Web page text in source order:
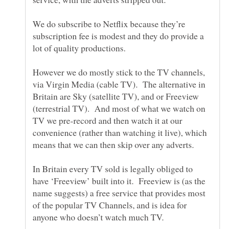
We do subscribe to Netflix because they’re
subscription fee is modest and they do provide a
lot of quality productions.
However we do mostly stick to the TV channels,
via Virgin Media (cable TV). The alternative in
Britain are Sky (satellite TV), and or Freeview
(terrestrial TV). And most of what we watch on
TV we pre-record and then watch it at our
convenience (rather than watching it live), which
In Britain every TV sold is legally obliged to
have ‘Freeview’ built into it. Freeview is (as the
name suggests) a free service that provides most
of the popular TV Channels, and is idea for